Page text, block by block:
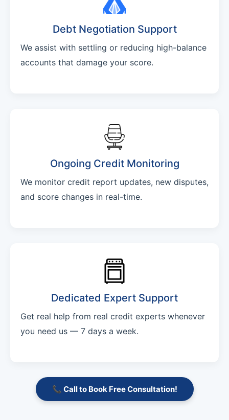
Debt Negotiation Support
We assist with settling or reducing high-balance
accounts that damage your score.
Ongoing Credit Monitoring
We monitor credit report updates, new disputes,
and score changes in real-time.
Dedicated Expert Support
Get real help from real credit experts whenever
you need us — 7 days a week.
📞 Call to Book Free Consultation!